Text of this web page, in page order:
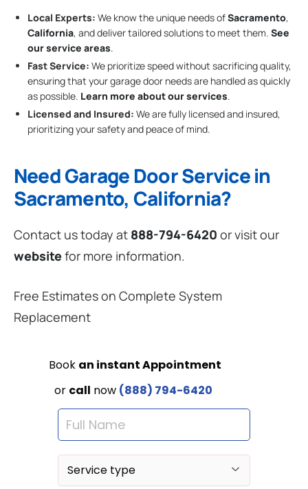
Local Experts: We know the unique needs ofSacramento,
California, and deliver tailored solutions to meet them. See
our service areas.
Fast Service: We prioritize speed without sacrificing quality,
ensuring that your garage door needs are handled as quickly
as possible. Learn more about our services.
Licensed and Insured: We are fully licensed and insured,
prioritizing your safety and peace of mind.
Need Garage Door Service in
Sacramento, California?
Contact us today at 888-794-6420 or visit our
websitefor more information.
Free Estimates on Complete System
Replacement